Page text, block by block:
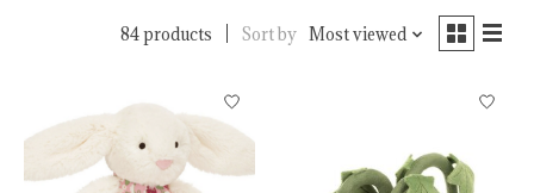
84 products Sort by Most viewed